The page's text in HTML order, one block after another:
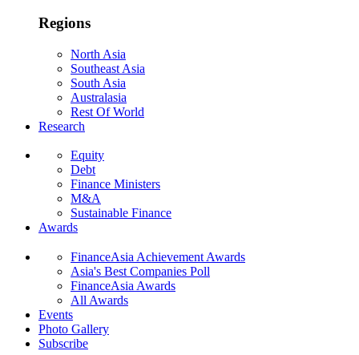
Regions
North Asia
Southeast Asia
South Asia
Australasia
Rest Of World
Research
Equity
Debt
Finance Ministers
M&A
Sustainable Finance
Awards
FinanceAsia Achievement Awards
Asia's Best Companies Poll
FinanceAsia Awards
All Awards
Events
Photo Gallery
Subscribe